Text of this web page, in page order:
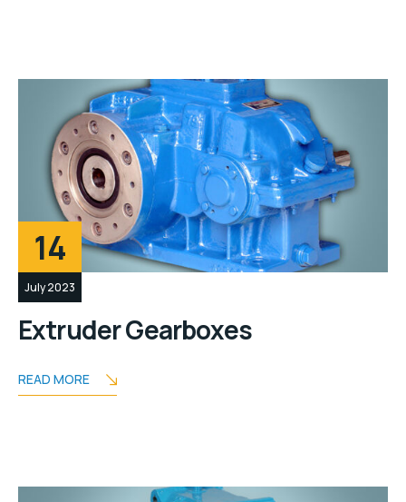
14
July 2023
Extruder Gearboxes
READ MORE